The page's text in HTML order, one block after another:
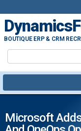
BOUTIQUE ERP & CRM
Microsoft